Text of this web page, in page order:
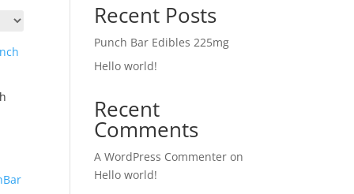
Recent Posts
Punch Bar Edibles 225mg
Hello world!
Recent
Comments
A WordPress Commenter on
Hello world!